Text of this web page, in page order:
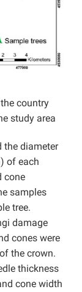
country
study area
the diameter
of each
cone
samples
tree.
damage
cones were
the crown.
thickness
cone width